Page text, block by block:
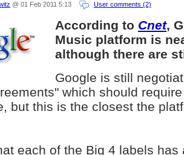
@ 01 Feb 2011 5:13 User comments (2)
According to Cnet,
Music platform is
although there are
Google is still
which should
but this is the closest the
each of the Big 4 labels has